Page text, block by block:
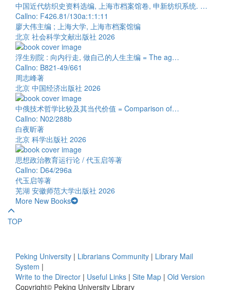
中国近代纺织史资料选编, 上海市档案馆卷, 申新纺织系统. …
Callno: F426.81/130a:1:1:11
廖大伟主编 ; 上海大学, 上海市档案馆编
北京 社会科学文献出版社 2026
浮生别院 : 向内行走, 做自己的人生主编 = The ag…
Callno: B821-49/661
周志峰著
北京 中国经济出版社 2026
中俄技术哲学比较及其当代价值 = Comparison of…
Callno: N02/288b
白夜昕著
北京 科学出版社 2026
思想政治教育运行论 / 代玉启等著
Callno: D64/296a
代玉启等著
芜湖 安徽师范大学出版社 2026
More New Books
TOP
Peking University | Librarians Community | Library Mail
System |
Write to the Director | Useful Links | Site Map | Old Version
Copyright© Peking University Library